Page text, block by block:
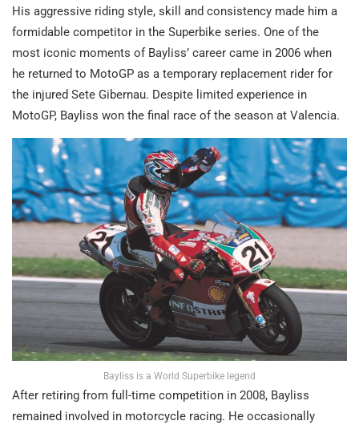
His aggressive riding style, skill and consistency made him a
formidable competitor in the Superbike series. One of the
most iconic moments of Bayliss’ career came in 2006 when
he returned to MotoGP as a temporary replacement rider for
the injured Sete Gibernau. Despite limited experience in
MotoGP, Bayliss won the final race of the season at Valencia.
Bayliss is a World Superbike legend
After retiring from full-time competition in 2008, Bayliss
remained involved in motorcycle racing. He occasionally